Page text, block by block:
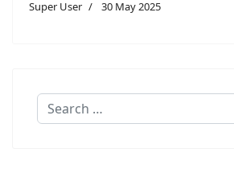
Super User 30 May 2025
Search